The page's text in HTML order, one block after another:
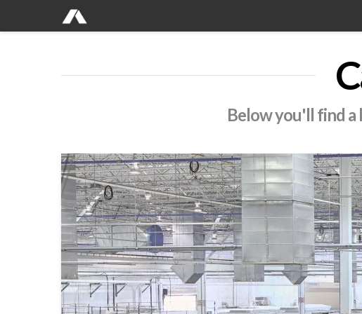
Below you'll find a